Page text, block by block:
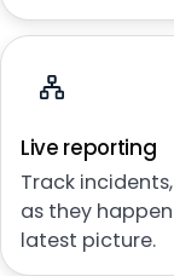
Live reporting
Track
as they
latest picture.